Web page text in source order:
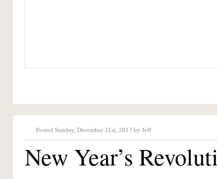
Posted Sunday, December 31st, 2017 by Jeff
New Year’s